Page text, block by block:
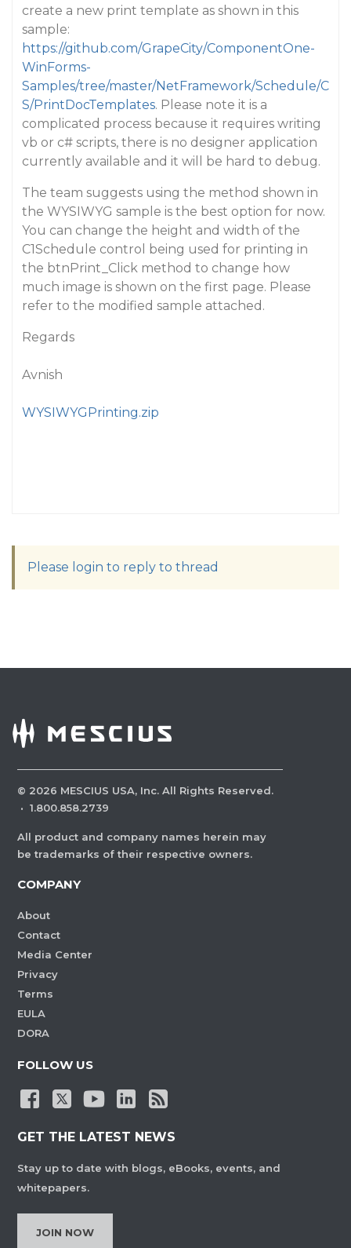
create a new print template as shown in this
sample:
https://github.com/GrapeCity/ComponentOne-
WinForms-
Samples/tree/master/NetFramework/Schedule/C
S/PrintDocTemplates. Please note it is a
complicated process because it requires writing
vb or c# scripts, there is no designer application
currently available and it will be hard to debug.
The team suggests using the method shown in
the WYSIWYG sample is the best option for now.
You can change the height and width of the
C1Schedule control being used for printing in
the btnPrint_Click method to change how
much image is shown on the first page. Please
refer to the modified sample attached.
Regards
Avnish
WYSIWYGPrinting.zip
Please login to reply to thread
© 2026 MESCIUS USA, Inc. All Rights Reserved.
· 1.800.858.2739
All product and company names herein may
be trademarks of their respective owners.
COMPANY
About
Contact
Media Center
Privacy
Terms
EULA
DORA
FOLLOW US
GET THE LATEST NEWS
Stay up to date with blogs, eBooks, events, and
whitepapers.
JOIN NOW